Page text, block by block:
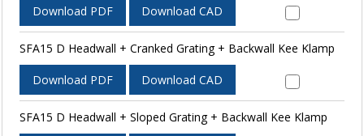
Download PDF Download CAD
SFA15 D Headwall + Cranked Grating + Backwall Kee Klamp
Download PDF Download CAD
SFA15 D Headwall + Sloped Grating + Backwall Kee Klamp